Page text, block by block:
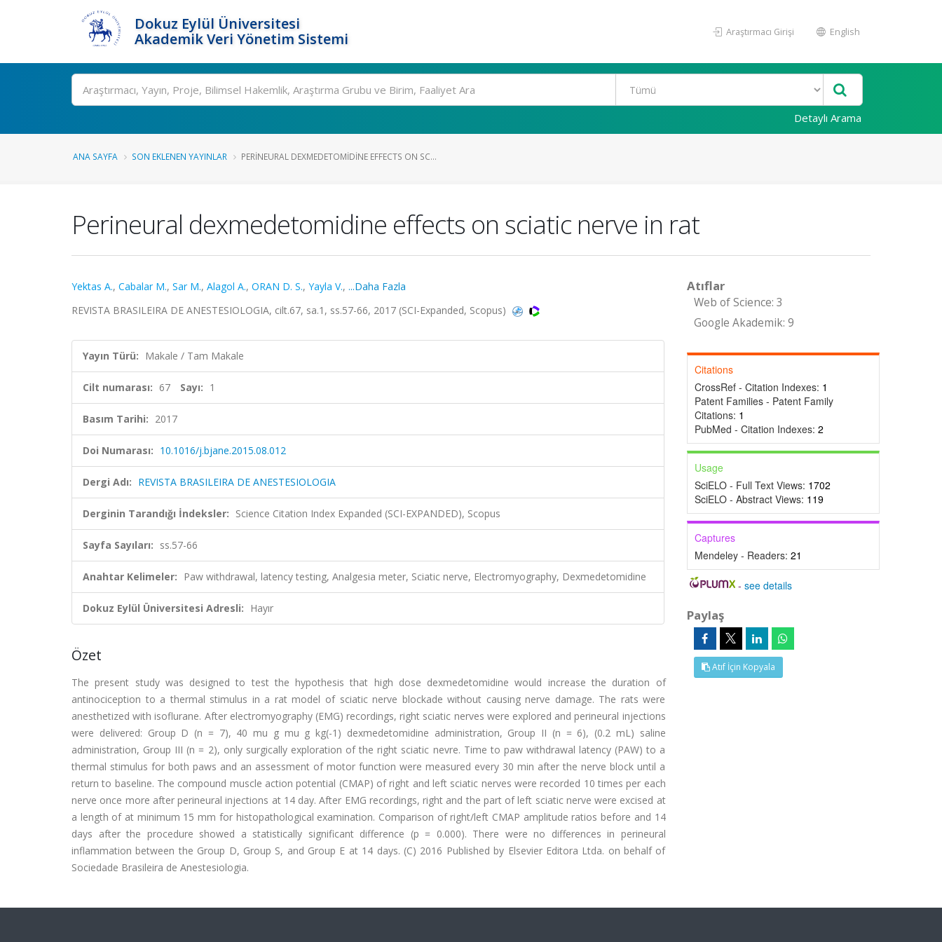
Dokuz Eylül Üniversitesi
Akademik Veri Yönetim Sistemi
Araştırmacı Girişi English
Ara
Detaylı Arama
ANA SAYFA SON EKLENEN YAYINLAR PERINEURAL DEXMEDETOMIDINE EFFECTS ON SC...
Perineural dexmedetomidine effects on sciatic nerve in rat
Yektas A., Cabalar M., Sar M., Alagol A., ORAN D. S., Yayla V., ...Daha Fazla
REVISTA BRASILEIRA DE ANESTESIOLOGIA, cilt.67, sa.1, ss.57-66, 2017 (SCI-Expanded, Scopus)
Yayın Türü: Makale / Tam Makale
Cilt numarası: 67 Sayı: 1
Basım Tarihi: 2017
Doi Numarası: 10.1016/j.bjane.2015.08.012
Dergi Adı: REVISTA BRASILEIRA DE ANESTESIOLOGIA
Derginin Tarandığı İndeksler: Science Citation Index Expanded (SCI-EXPANDED), Scopus
Sayfa Sayıları: ss.57-66
Anahtar Kelimeler: Paw withdrawal, latency testing, Analgesia meter, Sciatic nerve, Electromyography, Dexmedetomidine
Dokuz Eylül Üniversitesi Adresli: Hayır
Özet
The present study was designed to test the hypothesis that high dose dexmedetomidine would increase the duration of
antinociception to a thermal stimulus in a rat model of sciatic nerve blockade without causing nerve damage. The rats were
anesthetized with isoflurane. After electromyography (EMG) recordings, right sciatic nerves were explored and perineural injections
were delivered: Group D (n = 7), 40 mu g mu g kg(-1) dexmedetomidine administration, Group II (n = 6), (0.2 mL) saline
administration, Group III (n = 2), only surgically exploration of the right sciatic nevre. Time to paw withdrawal latency (PAW) to a
thermal stimulus for both paws and an assessment of motor function were measured every 30 min after the nerve block until a
return to baseline. The compound muscle action potential (CMAP) of right and left sciatic nerves were recorded 10 times per each
nerve once more after perineural injections at 14 day. After EMG recordings, right and the part of left sciatic nerve were excised at
a length of at minimum 15 mm for histopathological examination. Comparison of right/left CMAP amplitude ratios before and 14
days after the procedure showed a statistically significant difference (p = 0.000). There were no differences in perineural
inflammation between the Group D, Group S, and Group E at 14 days. (C) 2016 Published by Elsevier Editora Ltda. on behalf of
Sociedade Brasileira de Anestesiologia.
Atıflar
Web of Science: 3
Google Akademik: 9
Citations
CrossRef - Citation Indexes: 1
Patent Families - Patent Family
Citations: 1
PubMed - Citation Indexes: 2
Usage
SciELO - Full Text Views: 1702
SciELO - Abstract Views: 119
Captures
Mendeley - Readers: 21
-see details
Paylaş
Atıf İçin Kopyala